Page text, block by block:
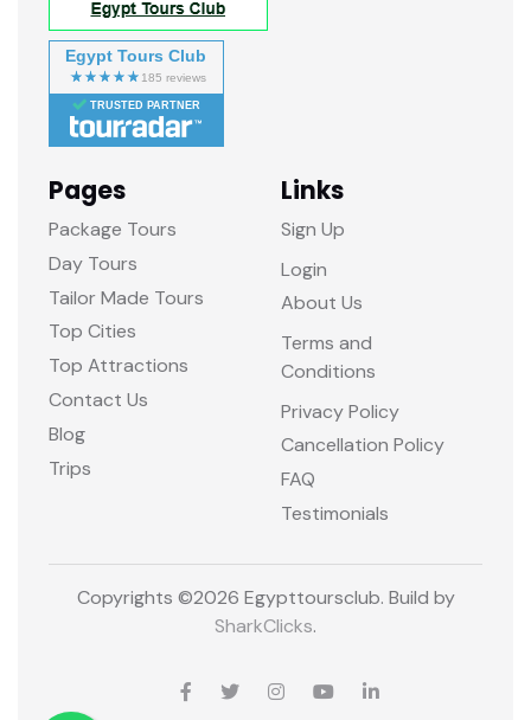
Egypt Tours Club
TRUSTED PARTNER
Pages
Package Tours
Day Tours
Tailor Made Tours
Top Cities
Top Attractions
Contact Us
Blog
Trips
Links
Sign Up
Login
About Us
Terms and
Conditions
Privacy Policy
Cancellation Policy
FAQ
Testimonials
Copyrights ©2026 Egypttoursclub. Build by
SharkClicks.